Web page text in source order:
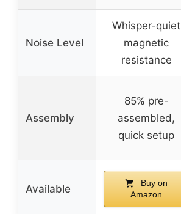
Noise Level
Whisper-quiet
magnetic
resistance
Assembly
85% pre-
assembled,
quick setup
Available
Buy on
Amazon